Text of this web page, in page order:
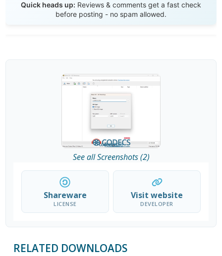
Quick heads up: Reviews & comments get a fast check
before posting - no spam allowed.
See all Screenshots (2)
Shareware
LICENSE
Visit website
DEVELOPER
RELATED DOWNLOADS